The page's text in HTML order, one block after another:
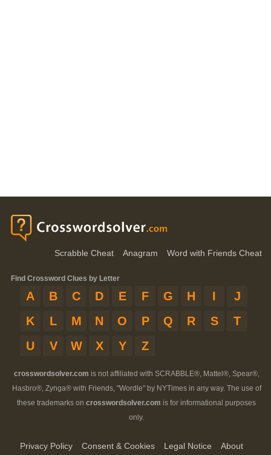
Scrabble Cheat Anagram Word with Friends Cheat
Find Crossword Clues by Letter
A B C D E F G H I
J
K
L M N O P Q R S
T
U
V W X Y Z
crosswordsolver.com is not affiliated with SCRABBLE®, Mattel®, Spear®,
Hasbro®, Zynga® with Friends, "Wordle" by NYTimes in any way. The use of
these trademarks on crosswordsolver.com is for informational purposes
only.
Privacy Policy Consent & Cookies Legal Notice
About